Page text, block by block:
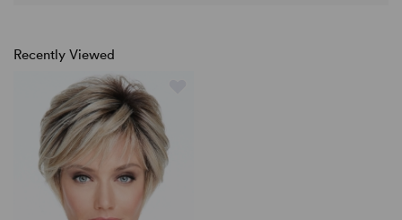
Recently Viewed